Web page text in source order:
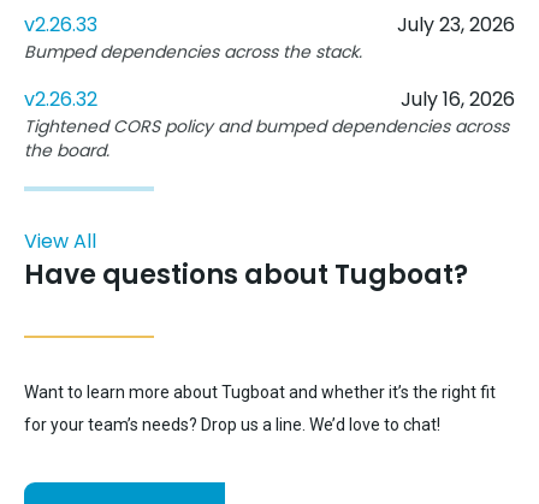
v2.26.33 July 23, 2026
Bumped dependencies across the stack.
v2.26.32 July 16, 2026
Tightened CORS policy and bumped dependencies across
the board.
View All
Have questions about Tugboat?
Want to learn more about Tugboat and whether it’s the right fit
for your team’s needs? Drop us a line. We’d love to chat!